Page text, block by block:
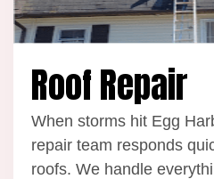
Roof Repair
When storms hit Egg
repair team responds
roofs. We handle